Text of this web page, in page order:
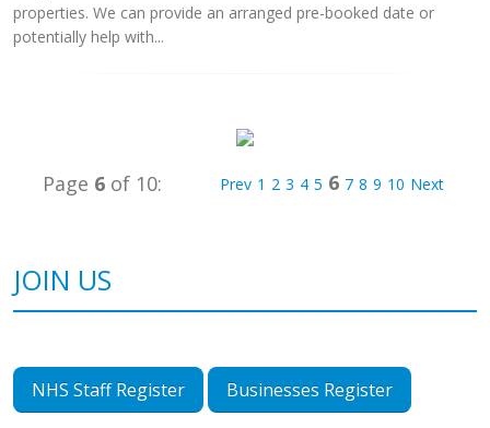
properties. We can provide an arranged pre-booked date or
potentially help with...
Page 6 of 10: Prev 1 2 3 4 5 6 7 8 9 10 Next
JOIN US
NHS Staff Register Businesses Register